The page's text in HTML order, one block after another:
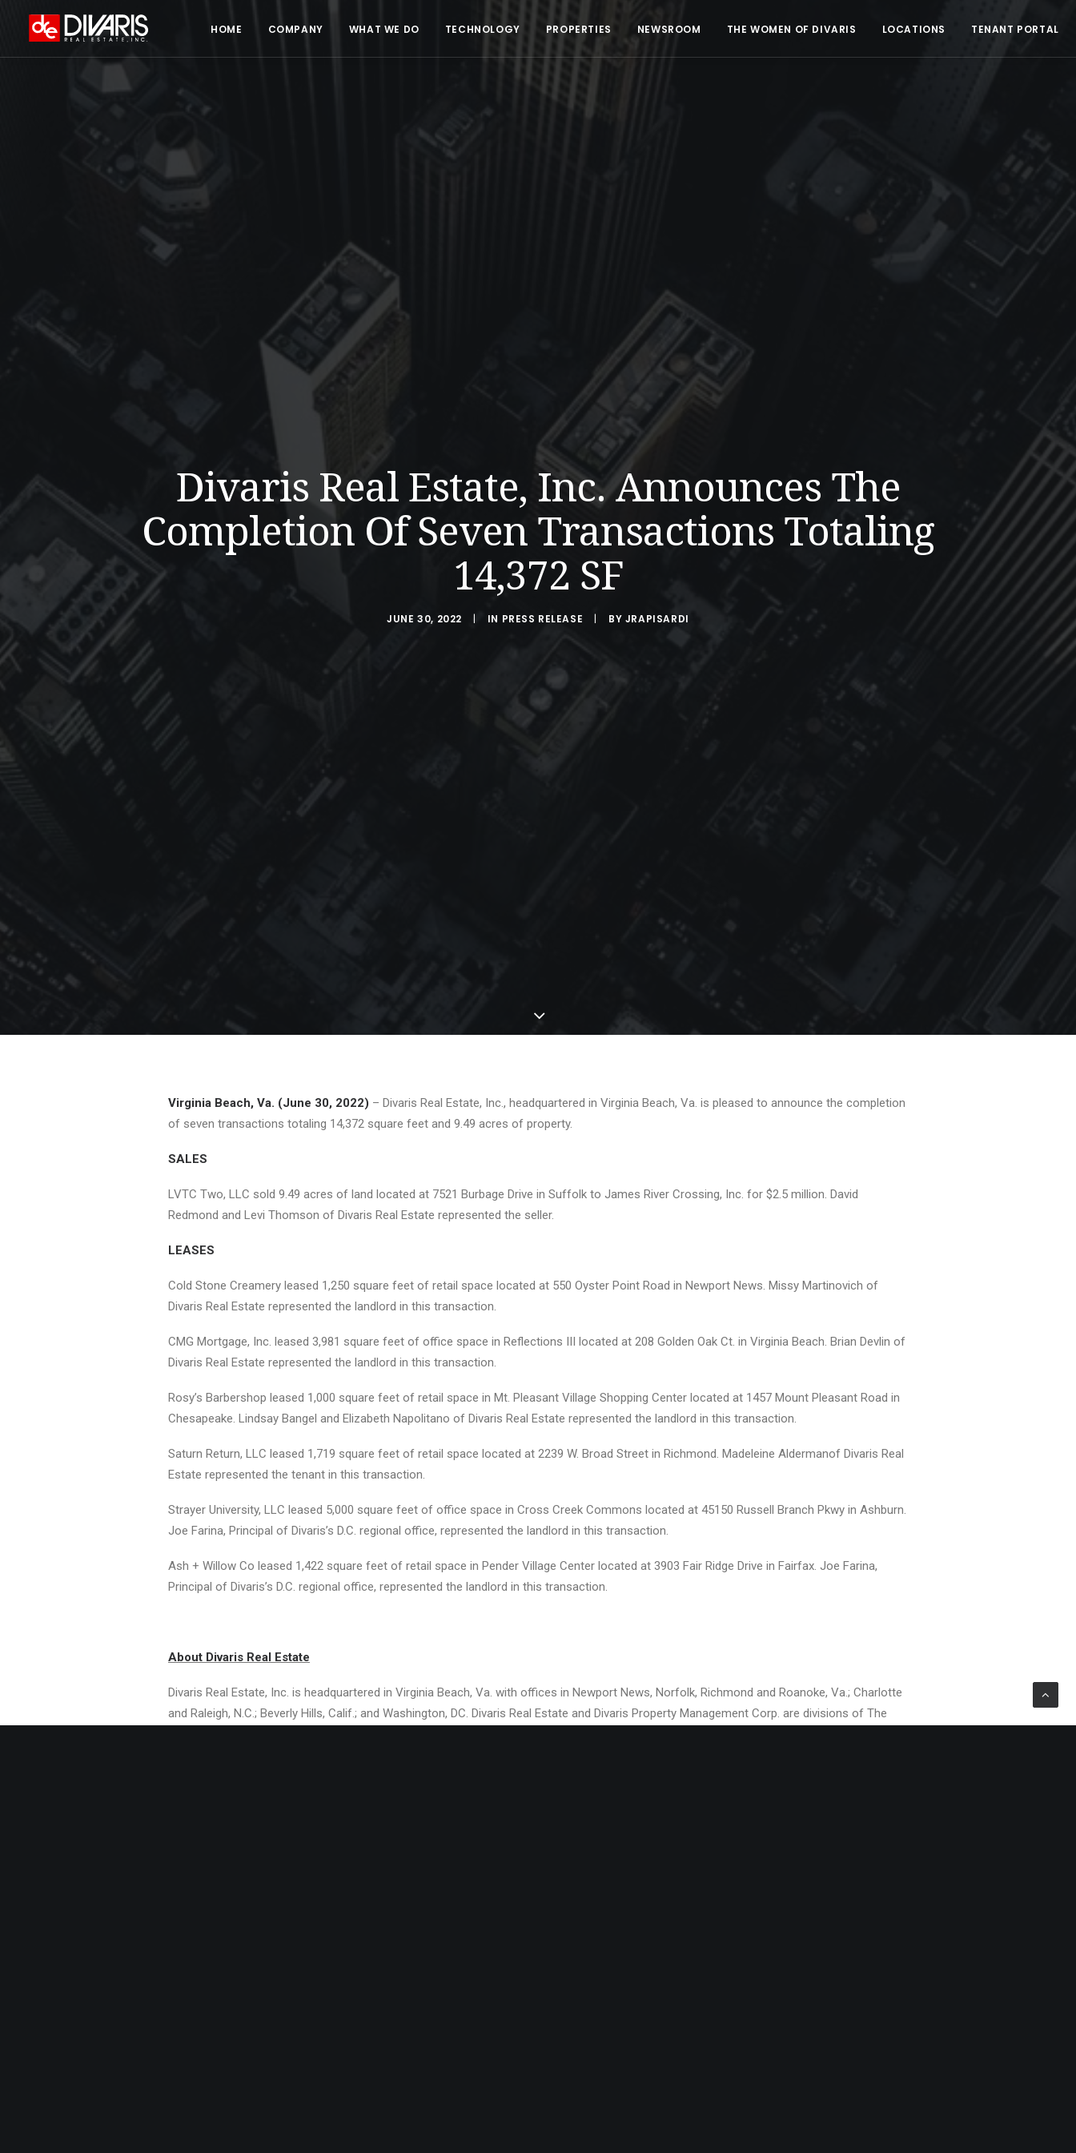
HOME COMPANY WHAT WE DO TECHNOLOGY PROPERTIES NEWSROOM THE WOMEN OF DIVARIS LOCATIONS TENANT PORTAL
Divaris Real Estate, Inc. Announces The
Completion Of Seven Transactions Totaling
14,372 SF
JUNE 30, 2022 | IN PRESS RELEASE | BY JRAPISARDI
Virginia Beach, Va. (June 30, 2022) – Divaris Real Estate, Inc., headquartered in Virginia Beach, Va. is pleased to announce the completion
of seven transactions totaling 14,372 square feet and 9.49 acres of property.
SALES
LVTC Two, LLC sold 9.49 acres of land located at 7521 Burbage Drive in Suffolk to James River Crossing, Inc. for $2.5 million. David
Redmond and Levi Thomson of Divaris Real Estate represented the seller.
LEASES
Cold Stone Creamery leased 1,250 square feet of retail space located at 550 Oyster Point Road in Newport News. Missy Martinovich of
Divaris Real Estate represented the landlord in this transaction.
CMG Mortgage, Inc. leased 3,981 square feet of office space in Reflections III located at 208 Golden Oak Ct. in Virginia Beach. Brian Devlin of
Divaris Real Estate represented the landlord in this transaction.
Rosy’s Barbershop leased 1,000 square feet of retail space in Mt. Pleasant Village Shopping Center located at 1457 Mount Pleasant Road in
Chesapeake. Lindsay Bangel and Elizabeth Napolitano of Divaris Real Estate represented the landlord in this transaction.
Saturn Return, LLC leased 1,719 square feet of retail space located at 2239 W. Broad Street in Richmond. Madeleine Aldermanof Divaris Real
Estate represented the tenant in this transaction.
Strayer University, LLC leased 5,000 square feet of office space in Cross Creek Commons located at 45150 Russell Branch Pkwy in Ashburn.
Joe Farina, Principal of Divaris’s D.C. regional office, represented the landlord in this transaction.
Ash + Willow Co leased 1,422 square feet of retail space in Pender Village Center located at 3903 Fair Ridge Drive in Fairfax. Joe Farina,
Principal of Divaris’s D.C. regional office, represented the landlord in this transaction.
About Divaris Real Estate
Divaris Real Estate, Inc. is headquartered in Virginia Beach, Va. with offices in Newport News, Norfolk, Richmond and Roanoke, Va.; Charlotte
and Raleigh, N.C.; Beverly Hills, Calif.; and Washington, DC. Divaris Real Estate and Divaris Property Management Corp. are divisions of The